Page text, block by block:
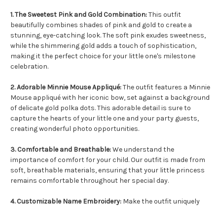
1. The Sweetest Pink and Gold Combination:This outfit
beautifully combines shades of pink and gold to create a
stunning, eye-catching look. The soft pink exudes sweetness,
while the shimmering gold adds a touch of sophistication,
making it the perfect choice for your little one's milestone
celebration.
2. Adorable Minnie Mouse Appliqué:The outfit features a Minnie
Mouse appliqué with her iconic bow, set against a background
of delicate gold polka dots. This adorable detail is sure to
capture the hearts of your little one and your party guests,
creating wonderful photo opportunities.
3. Comfortable and Breathable:We understand the
importance of comfort for your child. Our outfit is made from
soft, breathable materials, ensuring that your little princess
remains comfortable throughout her special day.
4. Customizable Name Embroidery: Make the outfit uniquely